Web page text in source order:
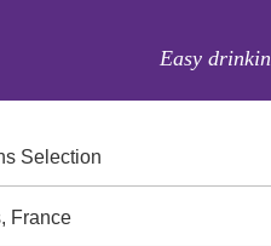
Easy
Selection
France